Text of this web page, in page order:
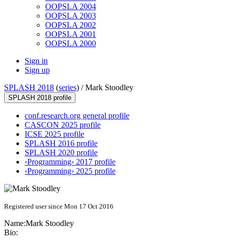
OOPSLA 2004
OOPSLA 2003
OOPSLA 2002
OOPSLA 2001
OOPSLA 2000
Sign in
Sign up
SPLASH 2018 (series) /Mark Stoodley
SPLASH 2018 profile
conf.research.org general profile
CASCON 2025 profile
ICSE 2025 profile
SPLASH 2016 profile
SPLASH 2020 profile
‹Programming› 2017 profile
‹Programming› 2025 profile
Registered user since Mon 17 Oct 2016
Name:Mark Stoodley
Bio: